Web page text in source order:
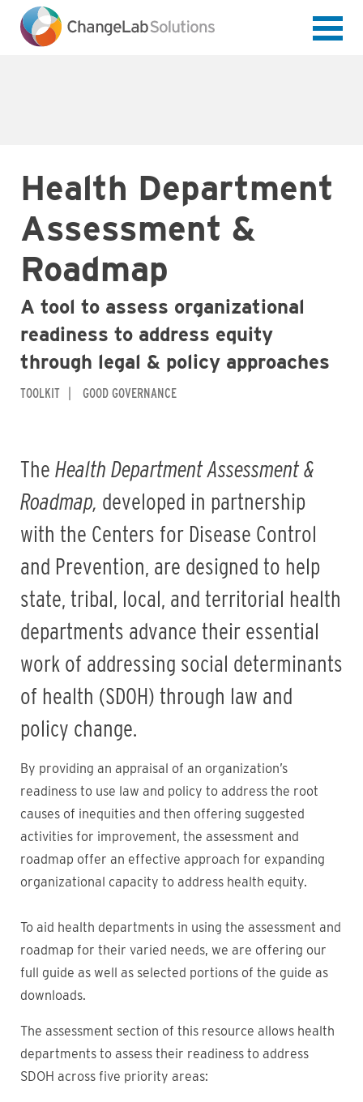
main
content
Health Department
Assessment &
Roadmap
A tool to assess organizational
readiness to address equity
through legal & policy approaches
TOOLKIT GOOD GOVERNANCE
The Health Department Assessment &
Roadmap, developed in partnership
with the Centers for Disease Control
and Prevention, are designed to help
state, tribal, local, and territorial health
departments advance their essential
work of addressing social determinants
of health (SDOH) through law and
policy change.
By providing an appraisal of an organization’s
readiness to use law and policy to address the root
causes of inequities and then offering suggested
activities for improvement, the assessment and
roadmap offer an effective approach for expanding
organizational capacity to address health equity.
To aid health departments in using the assessment and
roadmap for their varied needs, we are offering our
full guide as well as selected portions of the guide as
downloads.
The assessment section of this resource allows health
departments to assess their readiness to address
SDOH across five priority areas: